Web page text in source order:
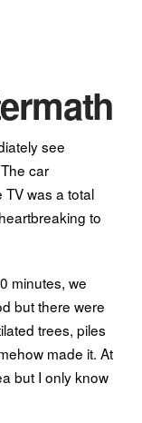
see
car
was a total
to
minutes, we
but there were
trees, piles
made it. At
but I only know